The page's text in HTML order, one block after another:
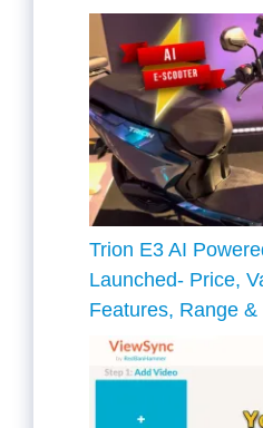
Trion E3 AI
Launched- Price,
Features, Range &